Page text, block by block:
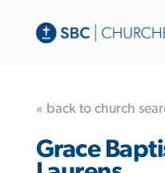
« back to church
Grace